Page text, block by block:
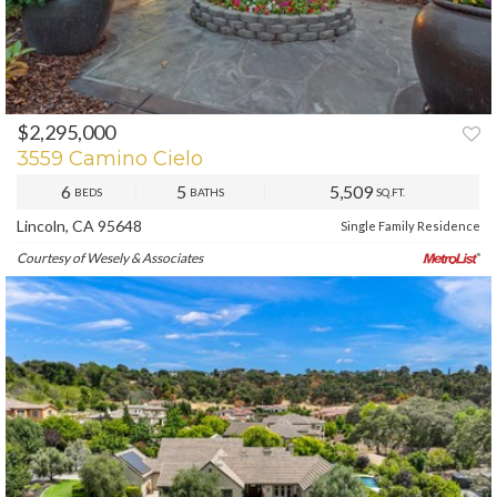
$2,295,000
3559 Camino Cielo
6 BEDS 5 BATHS 5,509 SQ.FT.
Lincoln, CA 95648 Single Family Residence
Courtesy of Wesely & Associates